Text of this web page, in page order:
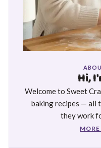
Hi,
Welcome to Sweet
baking recipes — all
they work